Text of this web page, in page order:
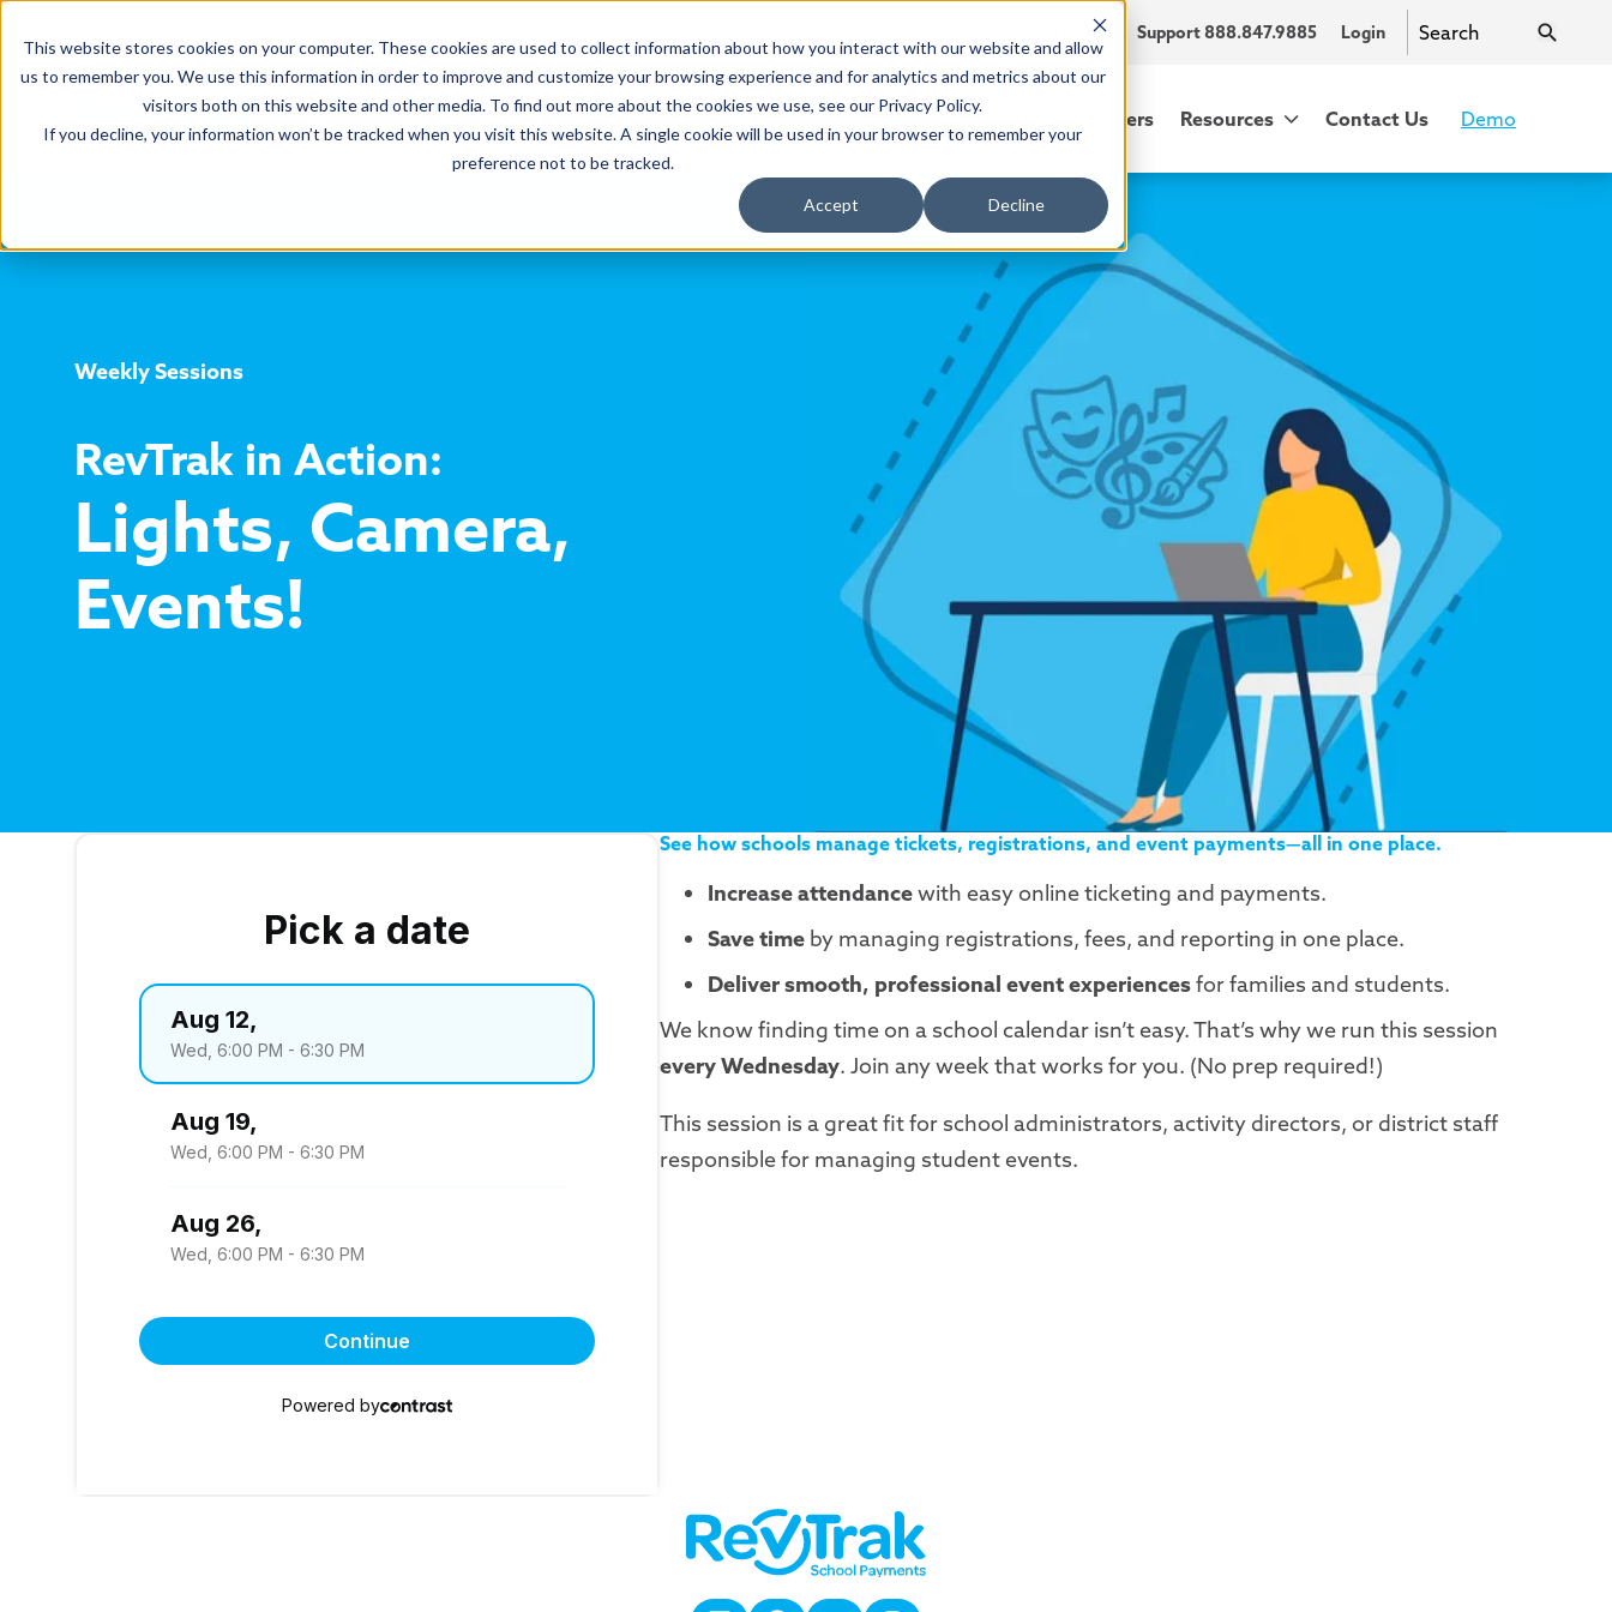
This website stores cookies on your computer. These cookies are used to collect information about how you interact with our website and allow
us to remember you. We use this information in order to improve and customize your browsing experience and for analytics and metrics about our
visitors both on this website and other media. To find out more about the cookies we use, see our Privacy Policy.
If you decline, your information won’t be tracked when you visit this website. A single cookie will be used in your browser to remember your
preference not to be tracked.
Accept Decline
Products Customers Partners Resources Contact Us Demo
Sales 888.847.9885 Support 888.847.9885 Login
Weekly Sessions
RevTrak in Action:
Lights, Camera,
Events!
See how schools manage tickets, registrations, and event payments—all in one place.
Increase attendancewith easy online ticketing and payments.
Save time by managing registrations, fees, and reporting in one place.
Deliver smooth, professional event experiencesfor families and students.
We know finding time on a school calendar isn’t easy. That’s why we run this session
every Wednesday. Join any week that works for you. (No prep required!)
This session is a great fit for school administrators, activity directors, or district staff
responsible for managing student events.